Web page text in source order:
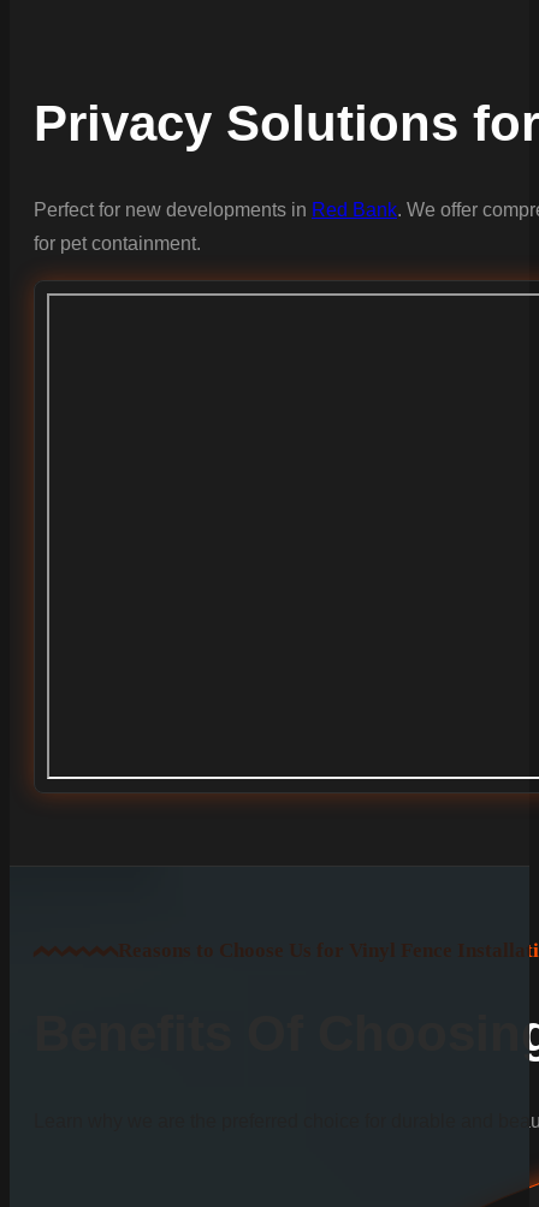
Privacy Solutions
Perfect for new developments in Red Bank. We offer
for pet containment.
Reasons to Choose Us for Vinyl Fence
Benefits Of
Learn why we are the preferred choice for durable and